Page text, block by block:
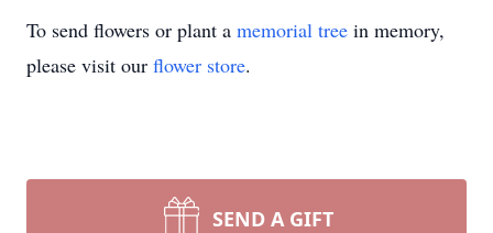
To send flowers or plant a memorial tree in memory,
please visit our flower store.
SEND A GIFT